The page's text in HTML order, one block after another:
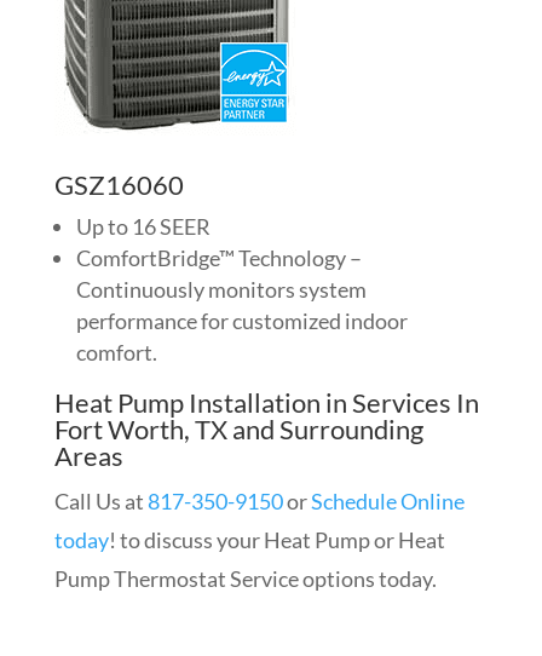
GSZ16060
Up to 16 SEER
ComfortBridge™ Technology –
Continuously monitors system
performance for customized indoor
comfort.
Heat Pump Installation in Services In
Fort Worth, TX and Surrounding
Areas
Call Us at 817-350-9150orSchedule Online
today! to discuss your Heat Pump or Heat
Pump Thermostat Service options today.